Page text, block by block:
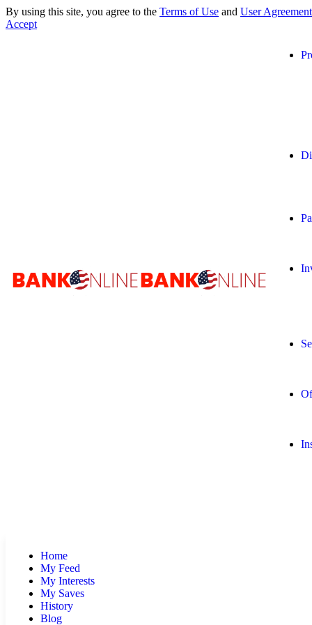
By using this site, you agree to the Terms of Use and User Agreement
Accept
Home
My Feed
My Interests
My Saves
History
Blog